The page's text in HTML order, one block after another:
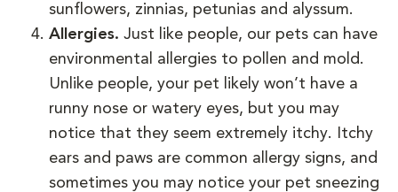
sunflowers, zinnias, petunias and alyssum.
Allergies. Just like people, our pets can have
environmental allergies to pollen and mold.
Unlike people, your pet likely won’t have a
runny nose or watery eyes, but you may
notice that they seem extremely itchy. Itchy
ears and paws are common allergy signs, and
sometimes you may notice your pet sneezing